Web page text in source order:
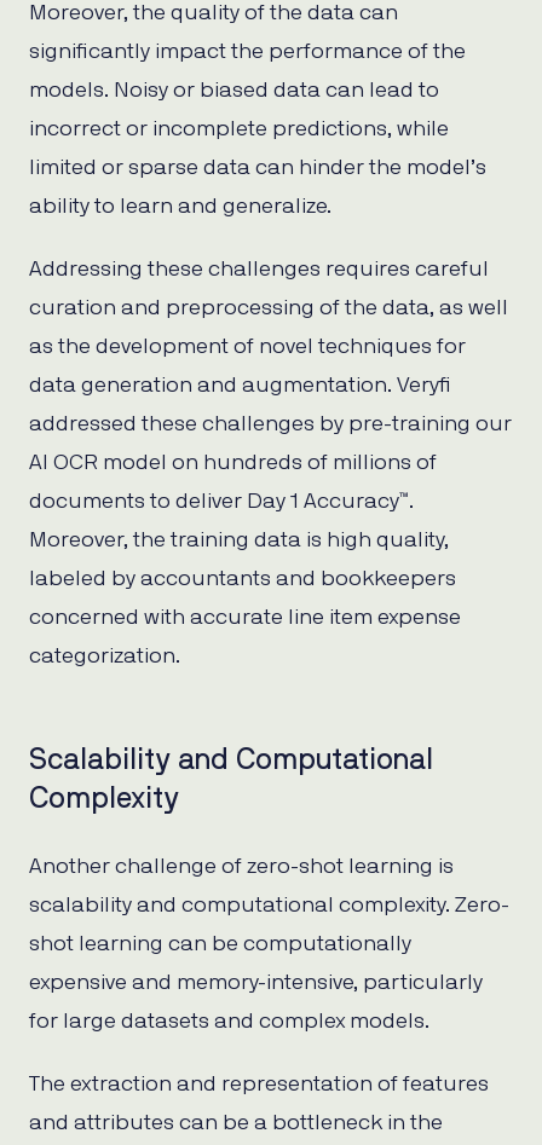
Moreover, the quality of the data can
significantly impact the performance of the
models. Noisy or biased data can lead to
incorrect or incomplete predictions, while
limited or sparse data can hinder the model’s
ability to learn and generalize.
Addressing these challenges requires careful
curation and preprocessing of the data, as well
as the development of novel techniques for
data generation and augmentation. Veryfi
addressed these challenges by pre-training our
AI OCR model on hundreds of millions of
documents to deliver Day 1 Accuracy™.
Moreover, the training data is high quality,
labeled by accountants and bookkeepers
concerned with accurate line item expense
categorization.
Scalability and Computational
Complexity
Another challenge of zero-shot learning is
scalability and computational complexity. Zero-
shot learning can be computationally
expensive and memory-intensive, particularly
for large datasets and complex models.
The extraction and representation of features
and attributes can be a bottleneck in the